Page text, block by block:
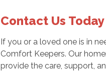
Contact Us Today
If you or a loved one is in
Comfort Keepers. Our
provide the care, support,